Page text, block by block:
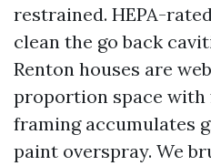
restrained. HEPA-
clean the go back
Renton houses are
proportion space with
framing accumulates
paint overspray. We